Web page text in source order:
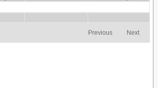
R-Sq
Previous Next